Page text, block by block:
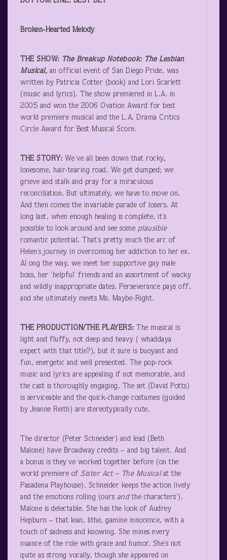
Broken-Hearted Melody
THE SHOW: The Breakup Notebook: The Lesbian
Musical, an official event of San Diego Pride, was
written by Patricia Cotter (book) and Lori Scarlett
(music and lyrics). The show premiered in L.A. in
2005 and won the 2006 Ovation Award for best
world premiere musical and the L.A. Drama Critics
Circle Award for Best Musical Score.
THE STORY: We’ve all been down that rocky,
lonesome, hair-tearing road. We get dumped; we
grieve and stalk and pray for a miraculous
reconciliation. But ultimately, we have to move on.
And then comes the invariable parade of losers. At
long last, when enough healing is complete, it’s
possible to look around and see some plausible
romantic potential. That’s pretty much the arc of
Helen’s journey in overcoming her addiction to her ex.
Al ong the way, we meet her supportive gay male
boss, her ‘helpful’ friends and an assortment of wacky
and wildly inappropriate dates. Perseverance pays off,
and she ultimately meets Ms. Maybe-Right.
THE PRODUCTION/THE PLAYERS: The musical is
light and fluffy, not deep and heavy ( whaddaya
expect with that title?), but it sure is buoyant and
fun, energetic and well presented. The pop-rock
music and lyrics are appealing if not memorable, and
the cast is thoroughly engaging. The set (David Potts)
is serviceable and the quick-change costumes (guided
by Jeanne Reith) are stereotypically cute.
The director (Peter Schneider) and lead (Beth
Malone) have Broadway credits – and big talent. And
a bonus is they’ve worked together before (on the
world premiere of Sister Act – The Musicalat the
Pasadena Playhouse). Schneider keeps the action lively
and the emotions rolling (ours andthe characters’).
Malone is delectable. She has the look of Audrey
Hepburn – that lean, lithe, gamine innocence, with a
touch of sadness and knowing. She mines every
nuance of the role with grace and humor. She’s not
quite as strong vocally, though she appeared on